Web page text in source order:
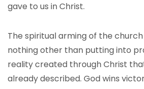
gave to us in Christ.
The spiritual arming of the
nothing other than putting into
reality created through Christ
already described. God wins